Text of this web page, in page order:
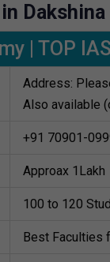
Dakshina
| TOP
Address:
Also available
+91 70901-
Approax 1Lakh
100 to 120
Best Faculties